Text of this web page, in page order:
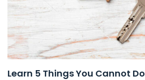
Learn 5 Things You Cannot